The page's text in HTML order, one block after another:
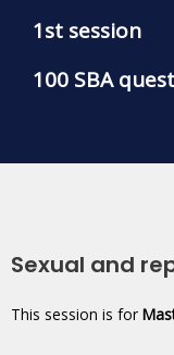
1st session
100 SBA
Sexual and
This session is for